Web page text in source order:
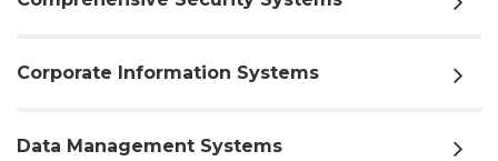
Corporate Information Systems
Data Management Systems